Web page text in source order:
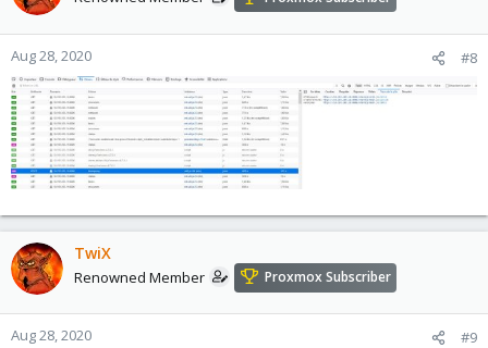
Aug 28, 2020 #8
TwiX
Renowned Member Proxmox Subscriber
Aug 28, 2020 #9